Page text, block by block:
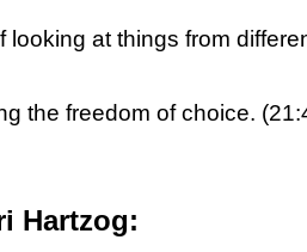
looking at things from
the freedom of choice.
Hartzog: